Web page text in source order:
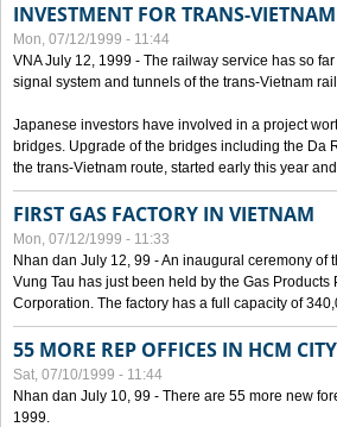
INVESTMENT FOR TRANS-
Mon, 07/12/1999 - 11:44
VNA July 12, 1999 - The railway service has so
signal system and tunnels of the trans-Vietnam
Japanese investors have involved in a project
bridges. Upgrade of the bridges including the Da
the trans-Vietnam route, started early this year
FIRST GAS FACTORY IN VIETNAM
Mon, 07/12/1999 - 11:33
Nhan dan July 12, 99 - An inaugural ceremony
Vung Tau has just been held by the Gas
Corporation. The factory has a full capacity of
55 MORE REP OFFICES IN HCM CITY
Sat, 07/10/1999 - 11:44
Nhan dan July 10, 99 - There are 55 more new
1999.